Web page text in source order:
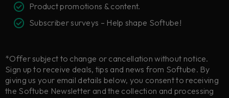
Product promotions & content.
Subscriber surveys – Help shape Softube!
*Offer subject to change or cancellation without notice.
Sign up to receive deals, tips and news from Softube. By
giving us your email details below, you consent to receiving
the Softube Newsletter and the collection and processing